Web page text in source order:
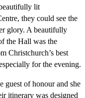
lit
they could see the
glory. A beautifully
the Hall was the
Christchurch’s best
for the evening.
guest of honour and she
itinerary was designed